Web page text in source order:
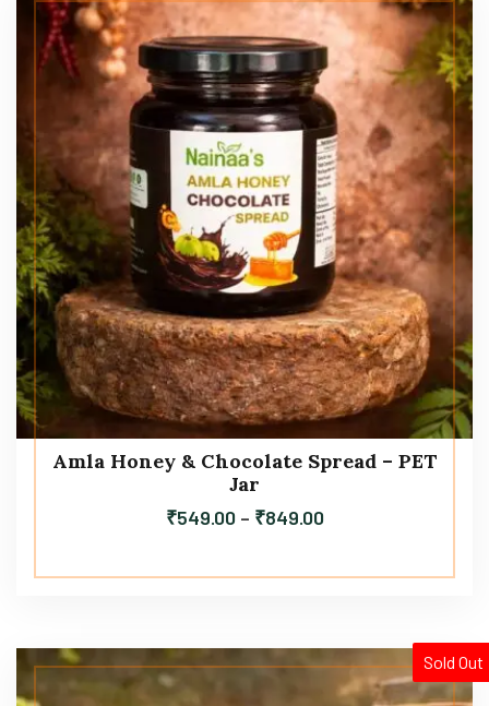
Amla Honey & Chocolate Spread – PET
Jar
₹549.00 – ₹849.00
Sold Out